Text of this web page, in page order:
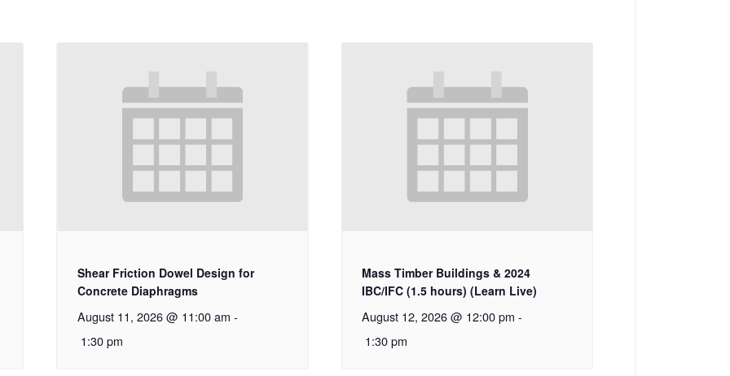
Shear Friction Dowel Design for
Concrete Diaphragms
August 11, 2026 @ 11:00 am -
1:30 pm
Mass Timber Buildings & 2024
IBC/IFC (1.5 hours) (Learn Live)
August 12, 2026 @ 12:00 pm -
1:30 pm